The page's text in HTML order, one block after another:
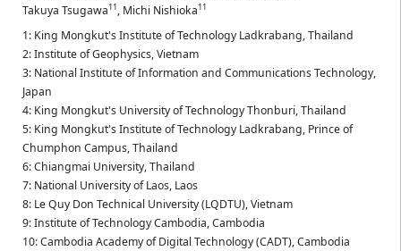
Takuya Tsugawa11, Michi Nishioka11
1: King Mongkut's Institute of Technology Ladkrabang, Thailand
2: Institute of Geophysics, Vietnam
3: National Institute of Information and Communications Technology,
Japan
4: King Mongkut's University of Technology Thonburi, Thailand
5: King Mongkut's Institute of Technology Ladkrabang, Prince of
Chumphon Campus, Thailand
6: Chiangmai University, Thailand
7: National University of Laos, Laos
8: Le Quy Don Technical University (LQDTU), Vietnam
9: Institute of Technology Cambodia, Cambodia
10: Cambodia Academy of Digital Technology (CADT), Cambodia